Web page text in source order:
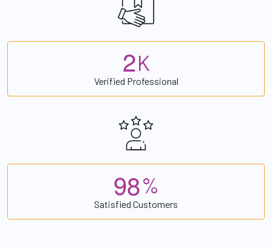
2K
Verified Professional
98%
Satisfied Customers